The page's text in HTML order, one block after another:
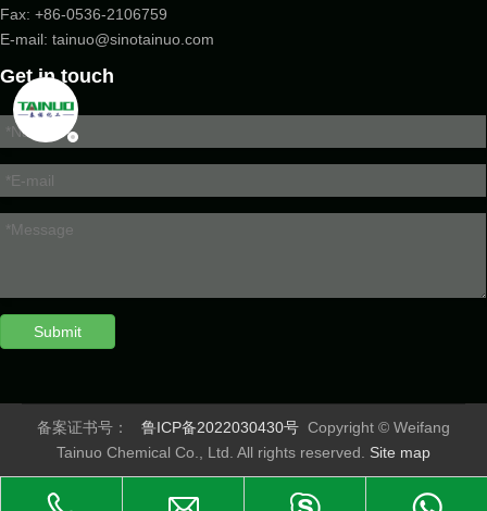
Fax: +86-0536-2106759
E-mail: tainuo@sinotainuo.com
Get in touch
Submit
备案证书号： 鲁ICP备2022030430号 Copyright © Weifang
Tainuo Chemical Co., Ltd. All rights reserved. Site map